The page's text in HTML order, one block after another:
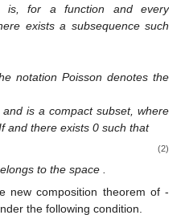
is, for a function and every
exists a subsequencesuch
notation Poissondenotes the
and is a compact subset, where
and there exists 0 such that
(2)
to the space
new composition theorem of -
the following condition.